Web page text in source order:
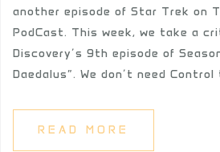
another episode of Star Trek on
PodCast. This week, we take a
Discovery’s 9th episode of
Daedalus”. We don’t need Control
READ MORE